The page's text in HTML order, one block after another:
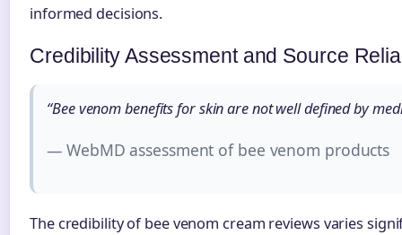
informed decisions.
Credibility Assessment and Source
“Bee venom benefits for skin are not well defined by
— WebMD assessment of bee venom products
The credibility of bee venom cream reviews varies